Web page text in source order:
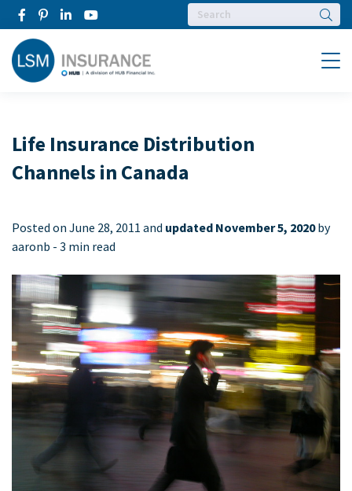
Menu
Life Insurance Distribution
Channels in Canada
Posted on June 28, 2011 and updated November 5, 2020by
aaronb - 3 min read